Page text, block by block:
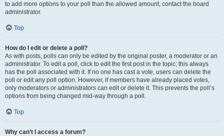
to add more options to your poll than the allowed amount, contact the board
administrator.
Top
How do I edit or delete a poll?
As with posts, polls can only be edited by the original poster, a moderator or an
administrator. To edit a poll, click to edit the first post in the topic; this always
has the poll associated with it. If no one has cast a vote, users can delete the
poll or edit any poll option. However, if members have already placed votes,
only moderators or administrators can edit or delete it. This prevents the poll’s
options from being changed mid-way through a poll.
Top
Why can’t I access a forum?